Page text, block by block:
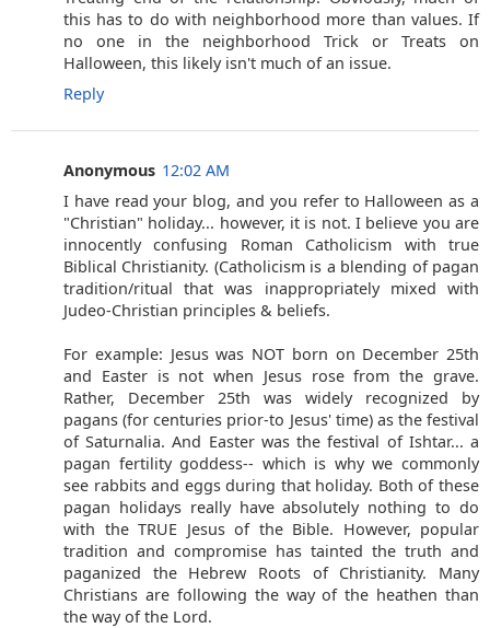
this has to do with neighborhood more than values. If
no one in the neighborhood Trick or Treats on
Halloween, this likely isn't much of an issue.
Reply
Anonymous 12:02 AM
I have read your blog, and you refer to Halloween as a
"Christian" holiday... however, it is not. I believe you are
innocently confusing Roman Catholicism with true
Biblical Christianity. (Catholicism is a blending of pagan
tradition/ritual that was inappropriately mixed with
Judeo-Christian principles & beliefs.
For example: Jesus was NOT born on December 25th
and Easter is not when Jesus rose from the grave.
Rather, December 25th was widely recognized by
pagans (for centuries prior-to Jesus' time) as the festival
of Saturnalia. And Easter was the festival of Ishtar... a
pagan fertility goddess-- which is why we commonly
see rabbits and eggs during that holiday. Both of these
pagan holidays really have absolutely nothing to do
with the TRUE Jesus of the Bible. However, popular
tradition and compromise has tainted the truth and
paganized the Hebrew Roots of Christianity. Many
Christians are following the way of the heathen than
the way of the Lord.